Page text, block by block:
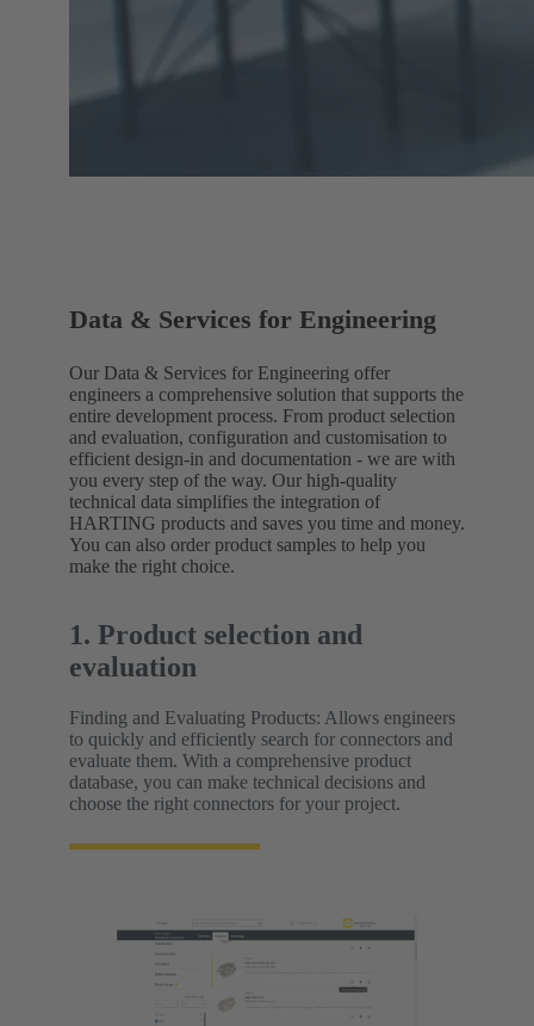
Data & Services for Engineering
Our Data & Services for Engineering offer
engineers a comprehensive solution that supports the
entire development process. From product selection
and evaluation, configuration and customisation to
efficient design-in and documentation - we are with
you every step of the way. Our high-quality
technical data simplifies the integration of
HARTING products and saves you time and money.
You can also order product samples to help you
make the right choice.
1. Product selection and
evaluation
Finding and Evaluating Products: Allows engineers
to quickly and efficiently search for connectors and
evaluate them. With a comprehensive product
database, you can make technical decisions and
choose the right connectors for your project.